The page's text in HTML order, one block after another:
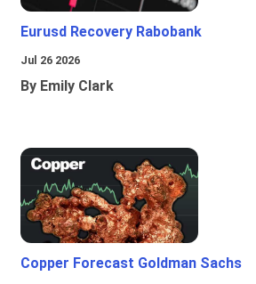
Eurusd Recovery Rabobank
Jul 26 2026
By Emily Clark
Copper Forecast Goldman Sachs